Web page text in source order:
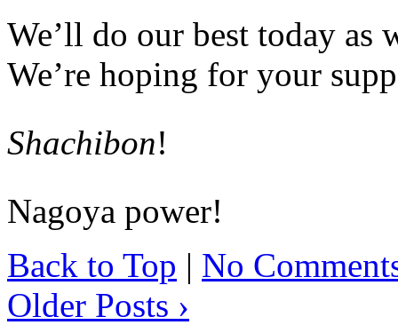
We’ll do our best today as
We’re hoping for your
Shachibon!
Nagoya power!
Back to Top | No
Older Posts ›